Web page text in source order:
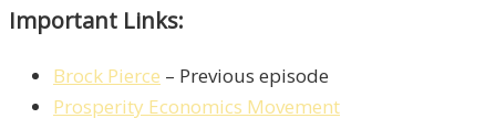
Important Links:
Brock Pierce – Previous episode
Prosperity Economics Movement